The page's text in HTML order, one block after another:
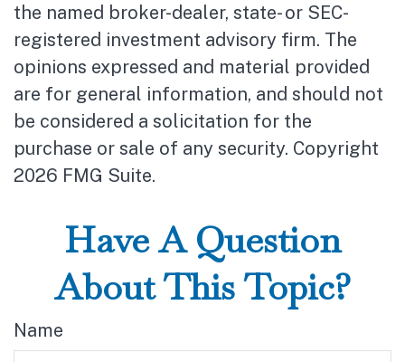
the named broker-dealer, state- or SEC-
registered investment advisory firm. The
opinions expressed and material provided
are for general information, and should not
be considered a solicitation for the
purchase or sale of any security. Copyright
2026 FMG Suite.
Have A Question
About This Topic?
Name